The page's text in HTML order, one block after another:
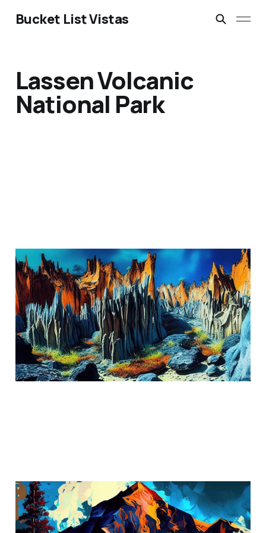
Bucket List Vistas
Lassen Volcanic
National Park
Madagascar's Tsingy:
The Stone Forest
Aug 14, 20243 min read
The Cascade Mountains:
California's Hidden Gem